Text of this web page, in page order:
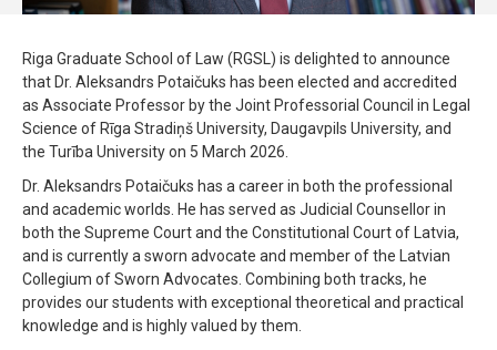
Riga Graduate School of Law (RGSL) is delighted to announce
that Dr. Aleksandrs Potaičuks has been elected and accredited
as Associate Professor by the Joint Professorial Council in Legal
Science of Rīga Stradiņš University, Daugavpils University, and
the Turība University on 5 March 2026.
Dr. Aleksandrs Potaičuks has a career in both the professional
and academic worlds. He has served as Judicial Counsellor in
both the Supreme Court and the Constitutional Court of Latvia,
and is currently a sworn advocate and member of the Latvian
Collegium of Sworn Advocates. Combining both tracks, he
provides our students with exceptional theoretical and practical
knowledge and is highly valued by them.